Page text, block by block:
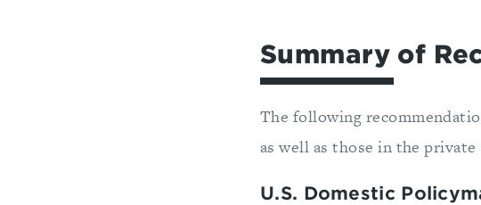
Summary of
The following
as well as those in the private
U.S. Domestic